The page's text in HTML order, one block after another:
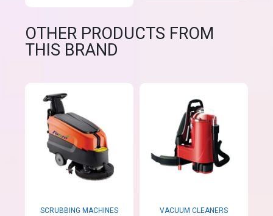
OTHER PRODUCTS FROM
THIS BRAND
SCRUBBING MACHINES VACUUM CLEANERS